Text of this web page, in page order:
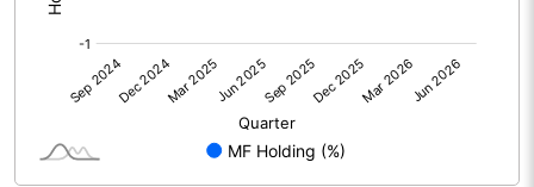
Equity Capital
Face Value (IN RS)
Reserves